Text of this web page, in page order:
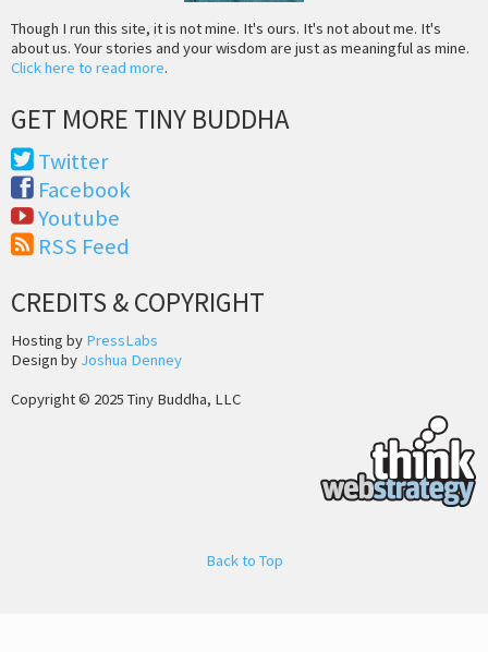
Though I run this site, it is not mine. It's ours. It's not about me. It's
about us. Your stories and your wisdom are just as meaningful as mine.
Click here to read more.
GET MORE TINY BUDDHA
Twitter
Facebook
Youtube
RSS Feed
CREDITS & COPYRIGHT
Hosting by PressLabs
Design by Joshua Denney
Copyright © 2025 Tiny Buddha, LLC
Back to Top